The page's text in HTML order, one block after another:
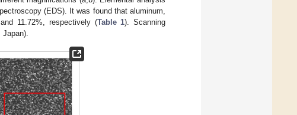
(EDS). It was found that aluminum,
11.72%, respectively (Table 1). Scanning